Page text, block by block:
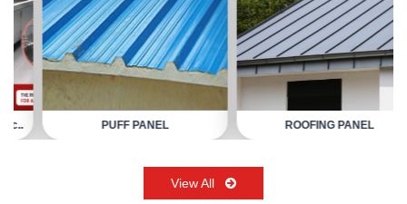
PUFF PANEL ROOFING PANEL
View All